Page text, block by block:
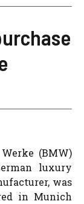
(BMW)
luxury
was
in Munich